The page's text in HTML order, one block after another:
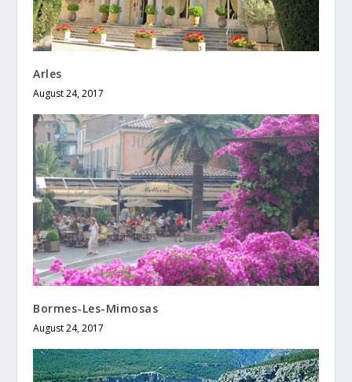
Arles
August 24, 2017
Bormes-Les-Mimosas
August 24, 2017